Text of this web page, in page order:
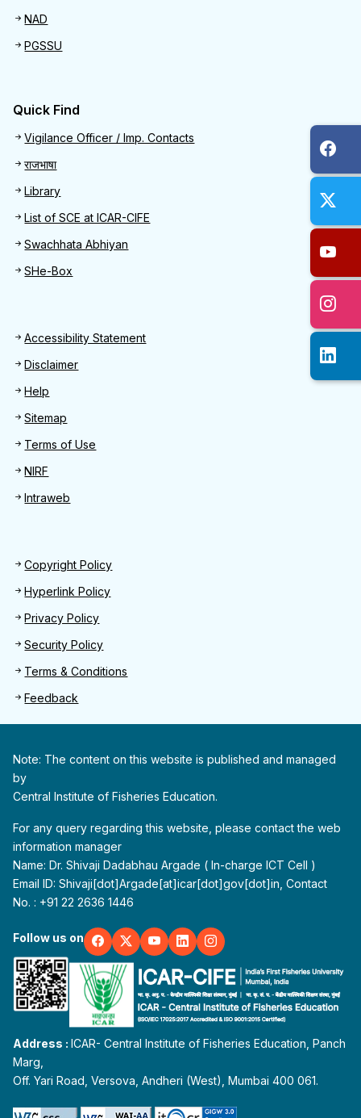
NAD
PGSSU
Quick Find
Quick Find
Vigilance Officer / Imp. Contacts
राजभाषा
Library
List of SCE at ICAR-CIFE
Swachhata Abhiyan
SHe-Box
Footer
Accessibility Statement
Disclaimer
Help
Sitemap
Terms of Use
NIRF
Intraweb
Footer 2
Copyright Policy
Hyperlink Policy
Privacy Policy
Security Policy
Terms & Conditions
Feedback
Note: The content on this website is published and managed
by
Central Institute of Fisheries Education.
For any query regarding this website, please contact the web
information manager
Name: Dr. Shivaji Dadabhau Argade ( In-charge ICT Cell )
Email ID: Shivaji[dot]Argade[at]icar[dot]gov[dot]in, Contact
No. : +91 22 2636 1446
Follow us on
Address :ICAR- Central Institute of Fisheries Education, Panch
Marg,
Off. Yari Road, Versova, Andheri (West), Mumbai 400 061.